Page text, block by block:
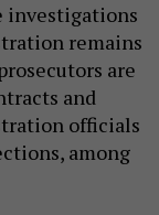
investigations
remains
are
and
officials
among